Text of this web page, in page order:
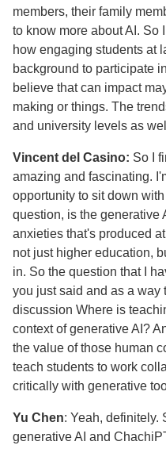
members, their family
to know more about AI. So
how engaging students at
background to participate
believe that can impact
making or things. The
and university levels as
Vincent del Casino: So I
amazing and fascinating.
opportunity to sit down
question, is the generative
anxieties that's produced
not just higher education,
in. So the question that I
you just said and as a way
discussion Where is
context of generative AI?
the value of those human
teach students to work
critically with generative
Yu Chen: Yeah, definitely.
generative AI and